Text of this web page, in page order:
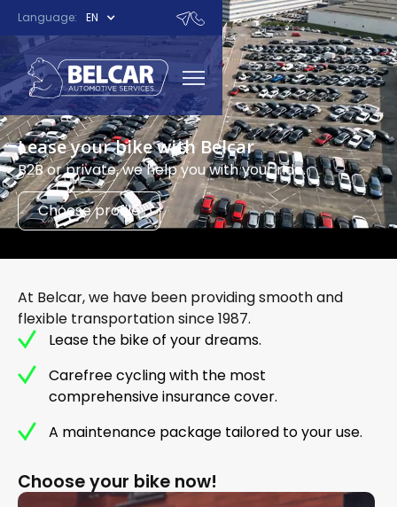
Language: EN
Lease your bike with Belcar
B2B or private, we help you with your ride.
Choose profile
At Belcar, we have been providing smooth and
flexible transportation since 1987.
Lease the bike of your dreams.
Carefree cycling with the most
comprehensive insurance cover.
A maintenance package tailored to your use.
Choose your bike now!